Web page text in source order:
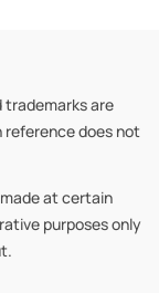
trademarks are
does not
at certain
purposes only